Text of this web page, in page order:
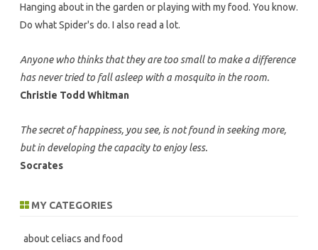
Hanging about in the garden or playing with my food. You know.
Do what Spider's do. I also read a lot.
Anyone who thinks that they are too small to make a difference
has never tried to fall asleep with a mosquito in the room.
Christie Todd Whitman
The secret of happiness, you see, is not found in seeking more,
but in developing the capacity to enjoy less.
Socrates
MY CATEGORIES
about celiacs and food